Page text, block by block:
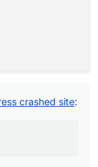
,
crashed site: